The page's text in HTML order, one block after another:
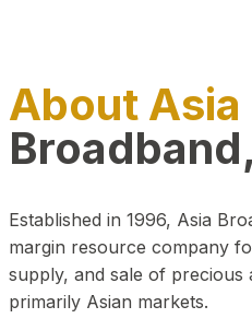
About Asia
Established in 1996, Asia
margin resource company
supply, and sale of precious
primarily Asian markets.